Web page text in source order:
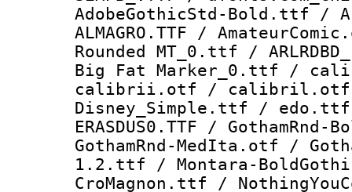
AdobeGothicStd-Bold.ttf /
ALMAGRO.TTF /
Rounded MT_0.ttf /
Big Fat Marker_0.ttf /
calibrii.otf /
Disney_Simple.ttf / edo.ttf
ERASDUS0.TTF /
GothamRnd-MedIta.otf /
1.2.ttf / Montara-
CroMagnon.ttf /